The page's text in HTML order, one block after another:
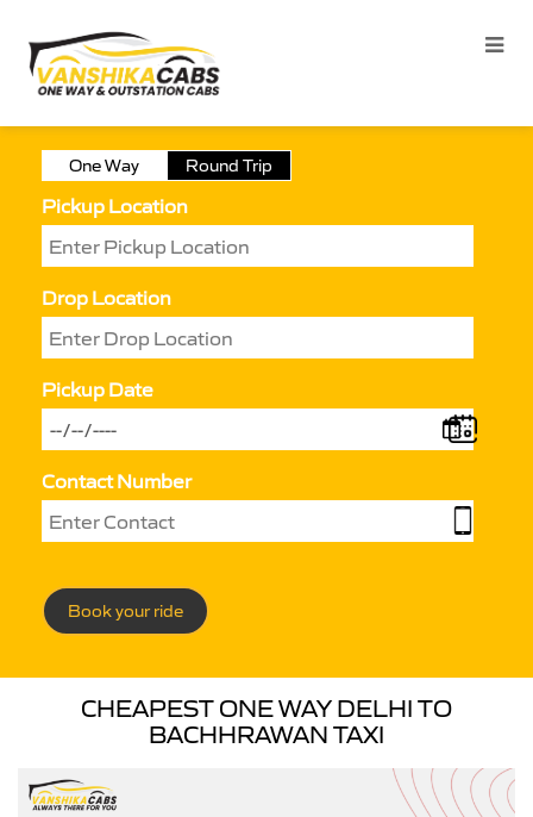
One Way Round Trip
Pickup Location
Drop Location
Pickup Date
Contact Number
Book your ride
CHEAPEST ONE WAY DELHI TO
BACHHRAWAN TAXI